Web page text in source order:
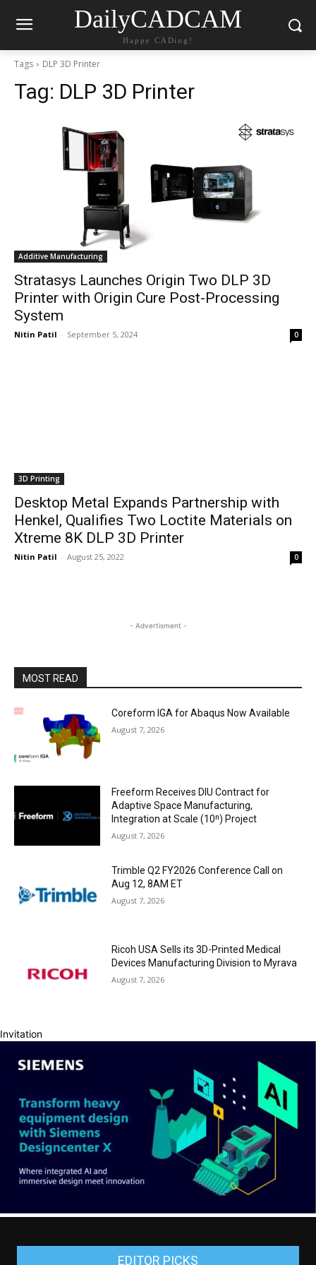
DailyCADCAM
Happy CADing!
Tags DLP 3D Printer
Tag: DLP 3D Printer
Additive Manufacturing
Stratasys Launches Origin Two DLP 3D
Printer with Origin Cure Post-Processing
System
Nitin Patil - September 5, 2024 0
3D Printing
Desktop Metal Expands Partnership with
Henkel, Qualifies Two Loctite Materials on
Xtreme 8K DLP 3D Printer
Nitin Patil - August 25, 2022 0
- Advertisment -
MOST READ
Coreform IGA for Abaqus Now Available
August 7, 2026
Freeform Receives DIU Contract for
Adaptive Space Manufacturing,
Integration at Scale (10ⁿ) Project
August 7, 2026
Trimble Q2 FY2026 Conference Call on
Aug 12, 8AM ET
August 7, 2026
Ricoh USA Sells its 3D-Printed Medical
Devices Manufacturing Division to Myrava
August 7, 2026
Invitation
EDITOR PICKS